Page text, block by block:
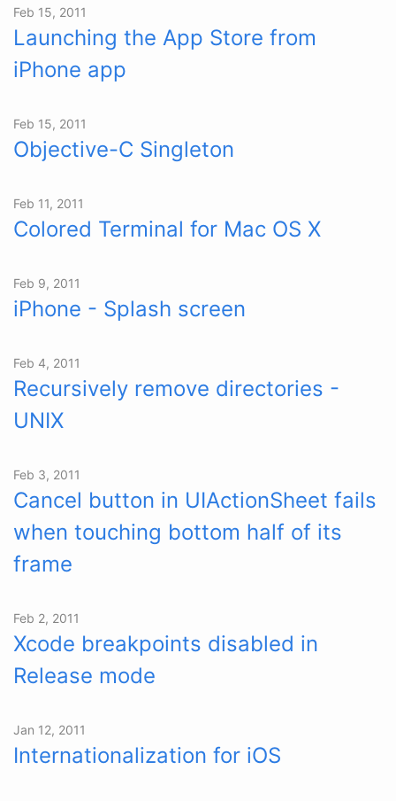
Feb 15, 2011
Launching the App Store from
iPhone app
Feb 15, 2011
Objective-C Singleton
Feb 11, 2011
Colored Terminal for Mac OS X
Feb 9, 2011
iPhone - Splash screen
Feb 4, 2011
Recursively remove directories -
UNIX
Feb 3, 2011
Cancel button in UIActionSheet fails
when touching bottom half of its
frame
Feb 2, 2011
Xcode breakpoints disabled in
Release mode
Jan 12, 2011
Internationalization for iOS